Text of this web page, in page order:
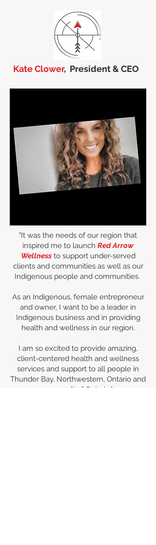
Kate Clower, President & CEO
"It was the needs of our region that
inspired me to launch Red Arrow
Wellnessto support under-served
clients and communities as well as our
Indigenous people and communities.
As an Indigenous, female entrepreneur
and owner, I want to be a leader in
Indigenous business and in providing
health and wellness in our region.
I am so excited to provide amazing,
client-centered health and wellness
services and support to all people in
Thunder Bay, Northwestern, Ontario and
across all of Ontario."